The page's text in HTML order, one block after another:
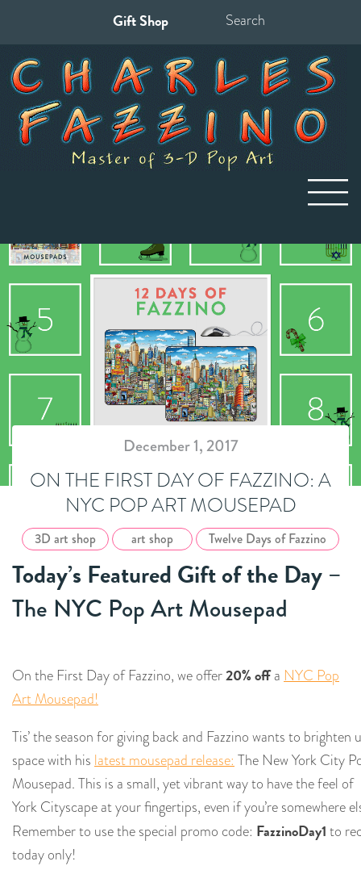
Gift Shop
for:
December 1, 2017
ON THE FIRST DAY OF FAZZINO: A
NYC POP ART MOUSEPAD
3D art shop art shop Twelve Days of Fazzino
Today’s Featured Gift of the Day –
The NYC Pop Art Mousepad
On the First Day of Fazzino, we offer20% offa NYC Pop
Art Mousepad!
Tis’ the season for giving back and Fazzino wants to brighten
space with his latest mousepad release: The New York City
Mousepad. This is a small, yet vibrant way to have the feel of
York Cityscape at your fingertips, even if you’re somewhere
Remember to use the special promo code: FazzinoDay1to
today only!